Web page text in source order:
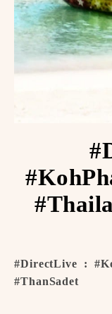
#DirectLive : #KohPhanGan #Thailand #Thailande
#ThanSadet